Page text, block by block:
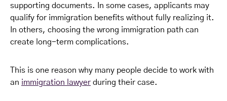
supporting documents. In some cases, applicants may
qualify for immigration benefits without fully realizing it.
In others, choosing the wrong immigration path can
create long-term complications.
This is one reason why many people decide to work with
an immigration lawyer during their case.